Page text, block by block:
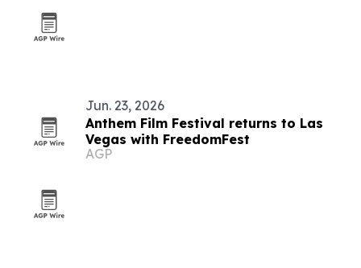
Jun. 23, 2026
Anthem Film Festival returns to Las
Vegas with FreedomFest
AGP